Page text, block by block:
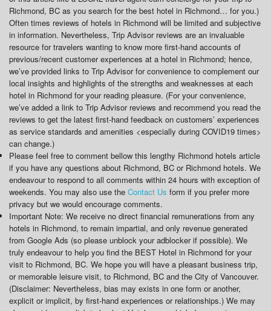
Richmond, BC as you search for the best hotel in Richmond… for you.)
Often times reviews of hotels in Richmond will be limited and subjective
in information. Nevertheless, Trip Advisor reviews are an invaluable
resource for travelers wanting to know more first-hand accounts of
previous/recent customer experiences at a hotel in Richmond; hence,
we’ve provided links to Trip Advisor for convenience to complement our
local insights and highlights of the strengths and weaknesses at each
hotel in Richmond for your reading pleasure. (For your convenience,
we’ve added a link to Trip Advisor reviews and recommend you read the
reviews to get the latest first-hand feedback on customers’ experiences
as service standards and amenities <especially during COVID19 times>
can change.)
Please feel free to comment bellow this lengthy Richmond hotels article
if you have any questions about Richmond, BC or Richmond hotels. We
endeavour to respond to all comments within 24 hours with exception of
weekends. You may also use the Contact Us form if you prefer more
privacy but we would encourage comments.
Important Note: We receive no direct financial remunerations from any
hotels in Richmond, to remain impartial, and only revenue generated
from Google Ads (so please unblock your adblocker if possible). We
truly endeavour to help you find the BEST Hotel in Richmond for your
visit to Richmond, BC. We hope you will have a pleasant business trip,
or memorable leisure visit, to Richmond, BC and the City of Vancouver.
(Disclaimer: Nevertheless, bias may exists in one form or another,
explicit or implicit, by first-hand experiences or relationships.) We may